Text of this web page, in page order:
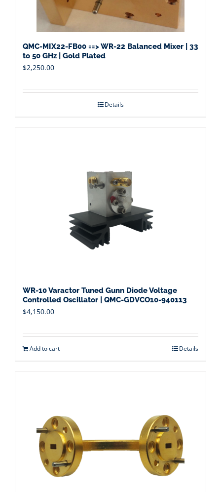
QMC-MIX22-FB00 ==> WR-22 Balanced Mixer | 33
to 50 GHz | Gold Plated
$2,250.00
Details
WR-10 Varactor Tuned Gunn Diode Voltage
Controlled Oscillator | QMC-GDVCO10-940113
$4,150.00
Add to cart Details